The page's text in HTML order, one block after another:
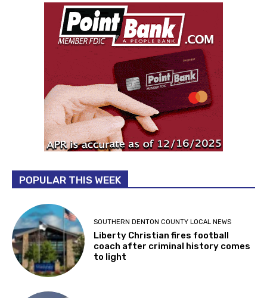
POPULAR THIS WEEK
SOUTHERN DENTON COUNTY LOCAL NEWS
Liberty Christian fires football
coach after criminal history comes
to light